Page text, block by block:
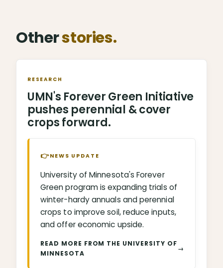
Otherstories.
RESEARCH
UMN's Forever Green Initiative
pushes perennial & cover
crops forward.
👉NEWS UPDATE
University of Minnesota's Forever
Green program is expanding trials of
winter-hardy annuals and perennial
crops to improve soil, reduce inputs,
and offer economic upside.
READ MORE FROM THE UNIVERSITY OF
MINNESOTA
→